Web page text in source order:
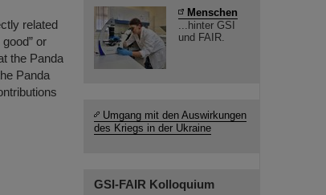
related
or
the Panda
Panda
Menschen
...hinter GSI
und FAIR.
Umgang mit den Auswirkungen
des Kriegs in der Ukraine
GSI-FAIR Kolloquium